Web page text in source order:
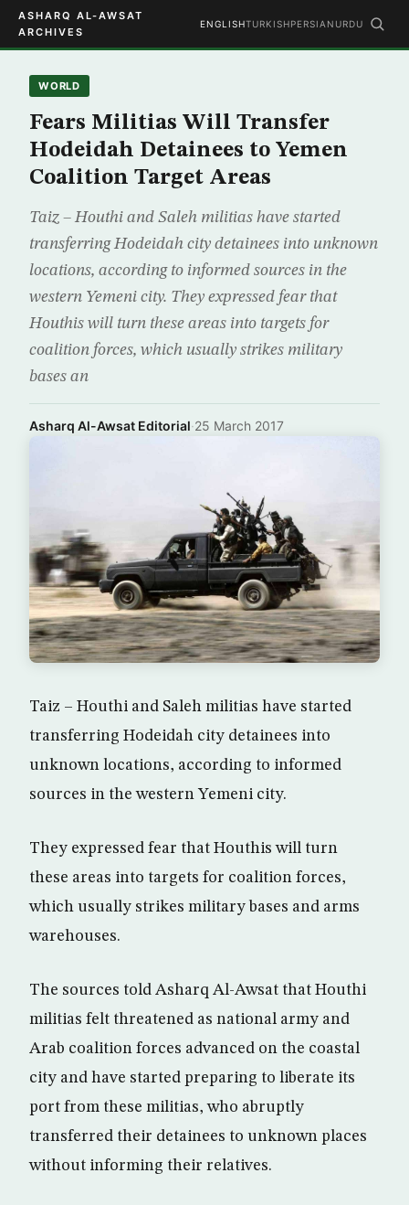
ASHARQ AL-AWSAT
ARCHIVES
ENGLISHTURKISHPERSIAN URDU
WORLD
Fears Militias Will Transfer
Hodeidah Detainees to Yemen
Coalition Target Areas
Taiz – Houthi and Saleh militias have started
transferring Hodeidah city detainees into unknown
locations, according to informed sources in the
western Yemeni city. They expressed fear that
Houthis will turn these areas into targets for
coalition forces, which usually strikes military
bases an
Asharq Al-Awsat Editorial·25 March 2017
Taiz – Houthi and Saleh militias have started
transferring Hodeidah city detainees into
unknown locations, according to informed
sources in the western Yemeni city.
They expressed fear that Houthis will turn
these areas into targets for coalition forces,
which usually strikes military bases and arms
warehouses.
The sources told Asharq Al-Awsat that Houthi
militias felt threatened as national army and
Arab coalition forces advanced on the coastal
city and have started preparing to liberate its
port from these militias, who abruptly
transferred their detainees to unknown places
without informing their relatives.